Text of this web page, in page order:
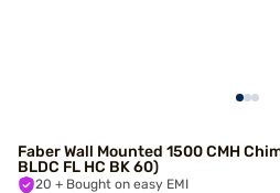
Faber Wall Mounted 1500 CMH
BLDC FL HC BK 60)
20 + Bought on easy EMI